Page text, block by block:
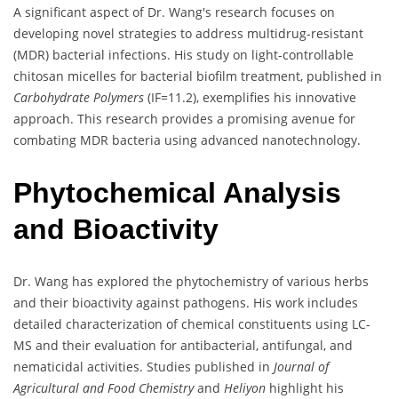
A significant aspect of Dr. Wang's research focuses on
developing novel strategies to address multidrug-resistant
(MDR) bacterial infections. His study on light-controllable
chitosan micelles for bacterial biofilm treatment, published in
Carbohydrate Polymers (IF=11.2), exemplifies his innovative
approach. This research provides a promising avenue for
combating MDR bacteria using advanced nanotechnology.
Phytochemical Analysis
and Bioactivity
Dr. Wang has explored the phytochemistry of various herbs
and their bioactivity against pathogens. His work includes
detailed characterization of chemical constituents using LC-
MS and their evaluation for antibacterial, antifungal, and
nematicidal activities. Studies published in Journal of
Agricultural and Food Chemistryand Heliyon highlight his